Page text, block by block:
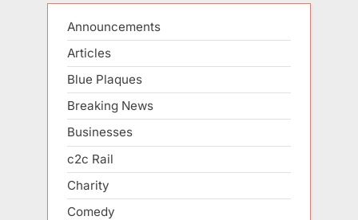
Announcements
Articles
Blue Plaques
Breaking News
Businesses
c2c Rail
Charity
Comedy